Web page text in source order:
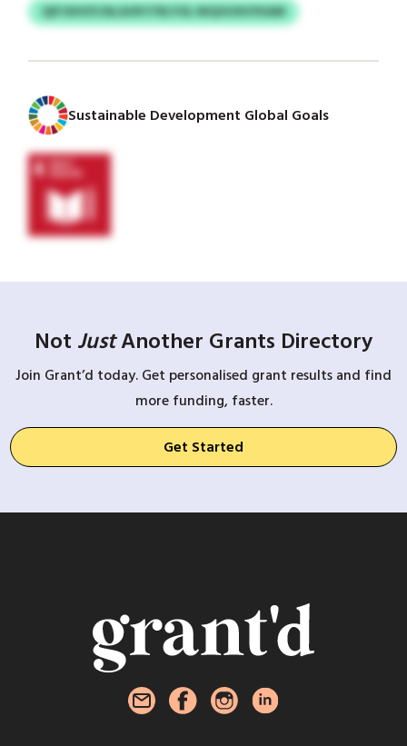
QIFJSHOY/ALGHPJTRLYOL NIQVUXUYKAM
Sustainable Development Global Goals
Not JustAnother Grants Directory
Join Grant’d today. Get personalised grant results and find
more funding, faster.
Get Started